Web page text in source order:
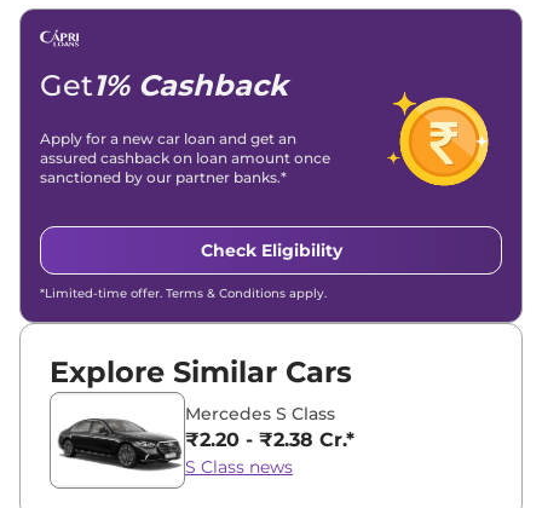
Get1% Cashback
Apply for a new car loan and get an
assured cashback on loan amount once
sanctioned by our partner banks.*
Check Eligibility
*Limited-time offer. Terms & Conditions apply.
Explore Similar Cars
Mercedes S Class
₹2.20 - ₹2.38 Cr.*
S Class news